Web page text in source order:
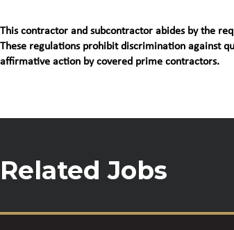
This contractor and subcontractor abides by the
These regulations prohibit discrimination against
affirmative action by covered prime contractors.
Related Jobs